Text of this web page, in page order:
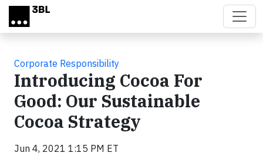
Skip to main content
Corporate Responsibility
Introducing Cocoa For
Good: Our Sustainable
Cocoa Strategy
Jun 4, 2021 1:15 PM ET